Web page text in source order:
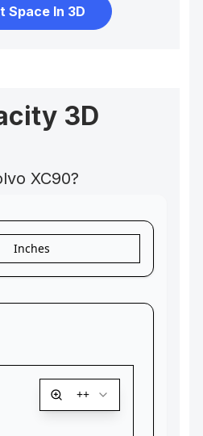
Space In 3D
3D
XC90?